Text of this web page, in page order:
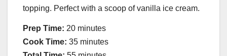
topping. Perfect with a scoop of vanilla ice cream.
Prep Time: 20 minutes
Cook Time: 35 minutes